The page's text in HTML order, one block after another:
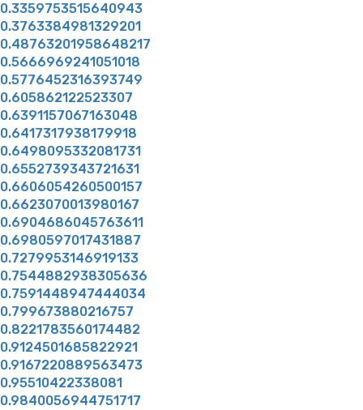
0.3359753515640943
0.3763384981329201
0.48763201958648217
0.5666969241051018
0.5776452316393749
0.605862122523307
0.6391157067163048
0.6417317938179918
0.6498095332081731
0.6552739343721631
0.6606054260500157
0.6623070013980167
0.6904686045763611
0.6980597017431887
0.7279953146919133
0.7544882938305636
0.7591448947444034
0.799673880216757
0.8221783560174482
0.9124501685822921
0.9167220889563473
0.95510422338081
0.9840056944751717